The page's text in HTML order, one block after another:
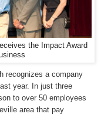
the Impact Award
recognizes a company
year. In just three
to over 50 employees
area that pay